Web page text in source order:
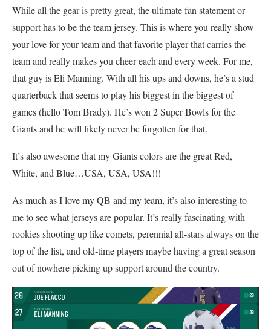
While all the gear is pretty great, the ultimate fan statement or
support has to be the team jersey. This is where you really show
your love for your team and that favorite player that carries the
team and really makes you cheer each and every week. For me,
that guy is Eli Manning. With all his ups and downs, he’s a stud
quarterback that seems to play his biggest in the biggest of
games (hello Tom Brady). He’s won 2 Super Bowls for the
Giants and he will likely never be forgotten for that.
It’s also awesome that my Giants colors are the great Red,
White, and Blue…USA, USA, USA!!!
As much as I love my QB and my team, it’s also interesting to
me to see what jerseys are popular. It’s really fascinating with
rookies shooting up like comets, perennial all-stars always on the
top of the list, and old-time players maybe having a great season
out of nowhere picking up support around the country.